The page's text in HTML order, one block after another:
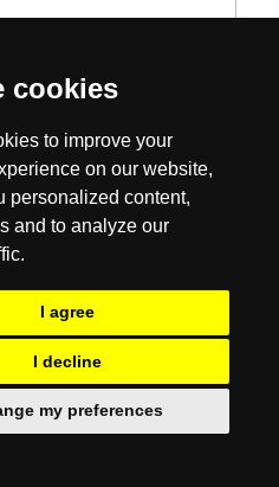
cookies
to improve your
on our website,
personalized content,
and to analyze our
I agree
I decline
my preferences